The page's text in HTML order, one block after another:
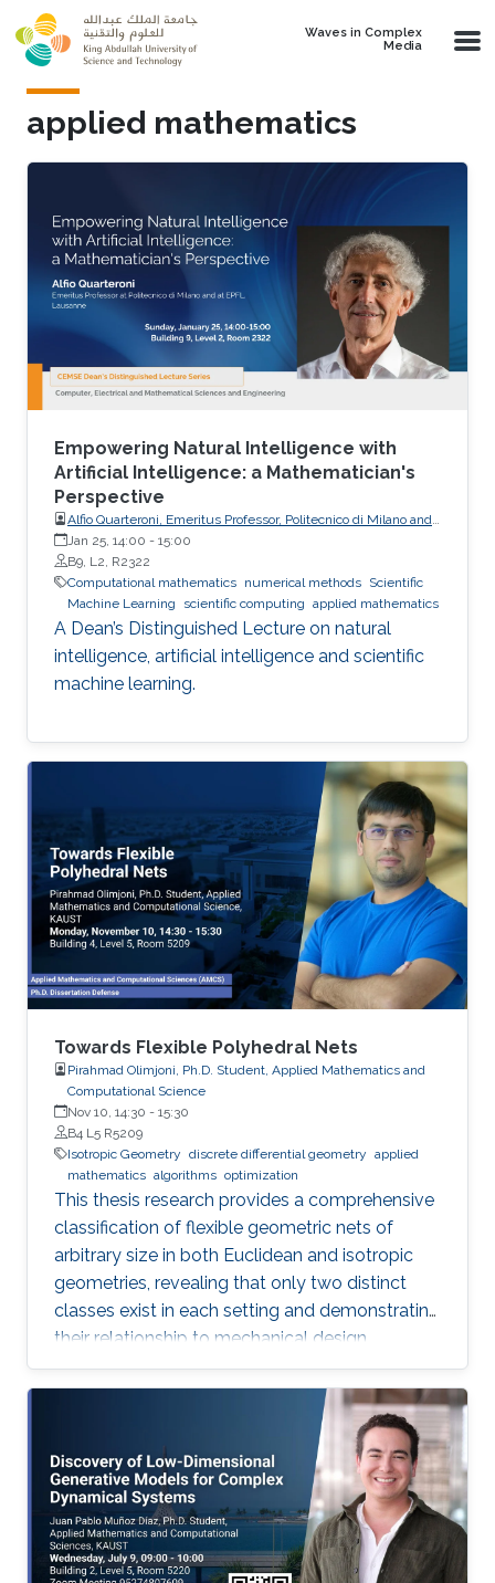
Skip to main content
Waves in Complex
Media
applied mathematics
Empowering Natural Intelligence with
Artificial Intelligence: a Mathematician's
Perspective
Alfio Quarteroni, Emeritus Professor, Politecnico di Milano and
EPFL
Jan 25, 14:00 - 15:00
B9, L2, R2322
Computational mathematics numerical methods Scientific
Machine Learning
scientific computing applied mathematics
A Dean’s Distinguished Lecture on natural
intelligence, artificial intelligence and scientific
machine learning.
Towards Flexible Polyhedral Nets
Pirahmad Olimjoni, Ph.D. Student, Applied Mathematics and
Computational Science
Nov 10, 14:30 - 15:30
B4 L5 R5209
Isotropic Geometry discrete differential geometry applied
mathematics algorithms optimization
This thesis research provides a comprehensive
classification of flexible geometric nets of
arbitrary size in both Euclidean and isotropic
geometries, revealing that only two distinct
classes exist in each setting and demonstrating
their relationship to mechanical design.